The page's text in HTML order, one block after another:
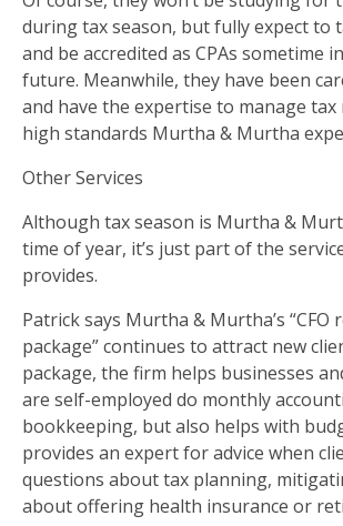
during tax season, but fully expect to
and be accredited as CPAs sometime
future. Meanwhile, they have been
and have the expertise to manage
high standards Murtha & Murtha
Other Services
Although tax season is Murtha &
time of year, it’s just part of the
provides.
Patrick says Murtha & Murtha’s “CFO
package” continues to attract new
package, the firm helps businesses
are self-employed do monthly
bookkeeping, but also helps with
provides an expert for advice when
questions about tax planning,
about offering health insurance or